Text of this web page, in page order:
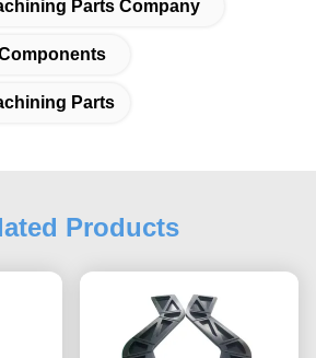
Parts Company
Parts
Products